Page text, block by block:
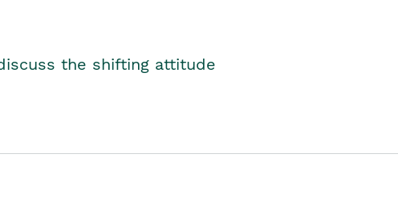
the shifting attitude